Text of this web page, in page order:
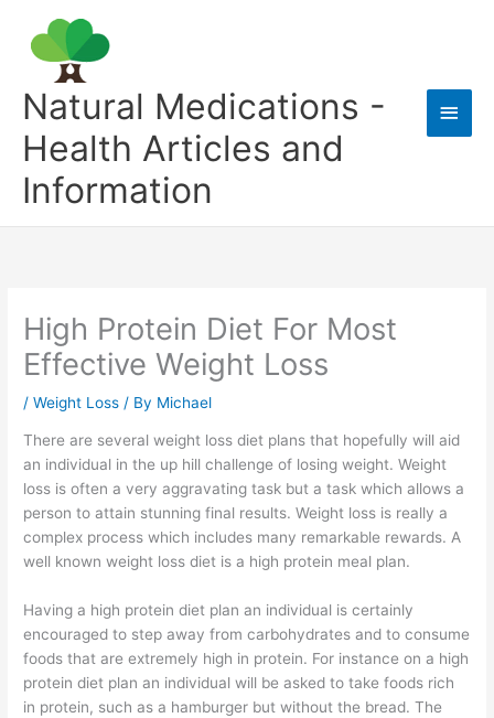
content
Natural Medications -
Health Articles and
Information
Main
High Protein Diet For Most
Effective Weight Loss
/Weight Loss / By Michael
There are several weight loss diet plans that hopefully will aid
an individual in the up hill challenge of losing weight. Weight
loss is often a very aggravating task but a task which allows a
person to attain stunning final results. Weight loss is really a
complex process which includes many remarkable rewards. A
well known weight loss diet is a high protein meal plan.
Having a high protein diet plan an individual is certainly
encouraged to step away from carbohydrates and to consume
foods that are extremely high in protein. For instance on a high
protein diet plan an individual will be asked to take foods rich
in protein, such as a hamburger but without the bread. The